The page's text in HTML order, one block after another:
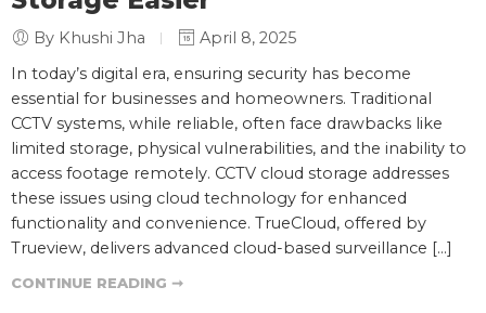
By Khushi Jha
April 8, 2025
In today’s digital era, ensuring security has become
essential for businesses and homeowners. Traditional
CCTV systems, while reliable, often face drawbacks like
limited storage, physical vulnerabilities, and the inability to
access footage remotely. CCTV cloud storage addresses
these issues using cloud technology for enhanced
functionality and convenience. TrueCloud, offered by
Trueview, delivers advanced cloud-based surveillance […]
CONTINUE READING ➞